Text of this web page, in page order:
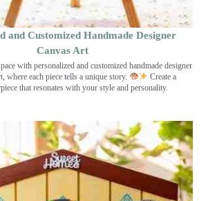
and Customized Handmade Designer
Canvas Art
with personalized and customized handmade designer
where each piece tells a unique story.
Create a
that resonates with your style and personality.